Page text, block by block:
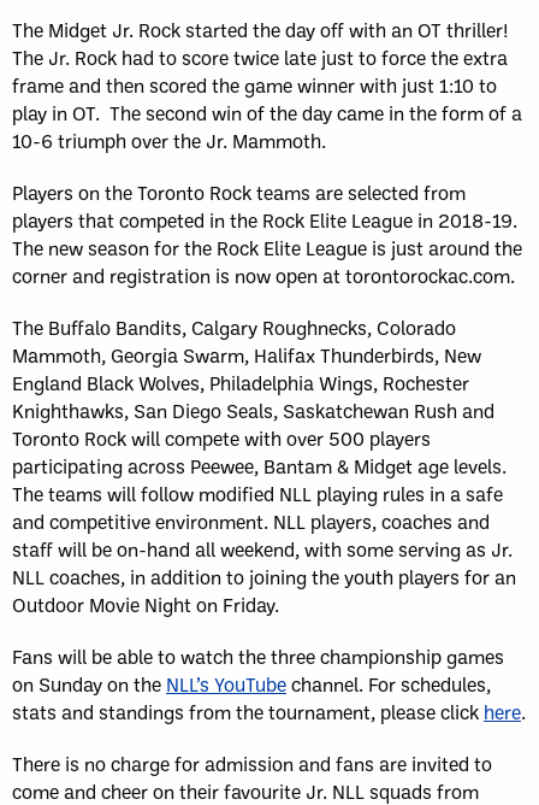
The Midget Jr. Rock started the day off with an OT thriller!
The Jr. Rock had to score twice late just to force the extra
frame and then scored the game winner with just 1:10 to
play in OT. The second win of the day came in the form of a
10-6 triumph over the Jr. Mammoth.
Players on the Toronto Rock teams are selected from
players that competed in the Rock Elite League in 2018-19.
The new season for the Rock Elite League is just around the
corner and registration is now open at torontorockac.com.
The Buffalo Bandits, Calgary Roughnecks, Colorado
Mammoth, Georgia Swarm, Halifax Thunderbirds, New
England Black Wolves, Philadelphia Wings, Rochester
Knighthawks, San Diego Seals, Saskatchewan Rush and
Toronto Rock will compete with over 500 players
participating across Peewee, Bantam & Midget age levels.
The teams will follow modified NLL playing rules in a safe
and competitive environment. NLL players, coaches and
staff will be on-hand all weekend, with some serving as Jr.
NLL coaches, in addition to joining the youth players for an
Outdoor Movie Night on Friday.
Fans will be able to watch the three championship games
on Sunday on the NLL’s YouTubechannel. For schedules,
stats and standings from the tournament, please click here.
There is no charge for admission and fans are invited to
come and cheer on their favourite Jr. NLL squads from